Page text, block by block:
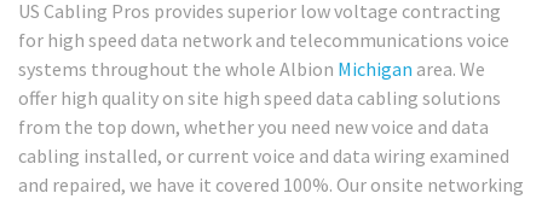
US Cabling Pros provides superior low voltage contracting
for high speed data network and telecommunications voice
systems throughout the whole Albion Michigan area. We
offer high quality on site high speed data cabling solutions
from the top down, whether you need new voice and data
cabling installed, or current voice and data wiring examined
and repaired, we have it covered 100%. Our onsite networking